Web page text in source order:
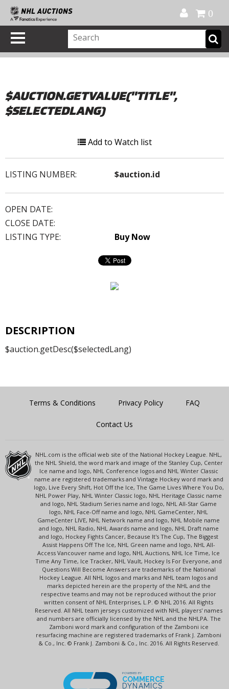
0
$AUCTION.GETVALUE("TITLE",
$SELECTEDLANG)
Add to Watch list
LISTING NUMBER: $auction.id
OPEN DATE:
CLOSE DATE:
LISTING TYPE:
Buy Now
DESCRIPTION
$auction.getDesc($selectedLang)
Terms & Conditions Privacy Policy FAQ
Contact Us
NHL.com is the official web site of the National Hockey League. NHL,
the NHL Shield, the word mark and image of the Stanley Cup, Center
Ice name and logo, NHL Conference logos and NHL Winter Classic
name are registered trademarks and Vintage Hockey word mark and
logo, Live Every Shift, Hot Off the Ice, The Game Lives Where You Do,
NHL Power Play, NHL Winter Classic logo, NHL Heritage Classic name
and logo, NHL Stadium Series name and logo, NHL All-Star Game
logo, NHL Face-Off name and logo, NHL GameCenter, NHL
GameCenter LIVE, NHL Network name and logo, NHL Mobile name
and logo, NHL Radio, NHL Awards name and logo, NHL Draft name
and logo, Hockey Fights Cancer, Because It's The Cup, The Biggest
Assist Happens Off The Ice, NHL Green name and logo, NHL All-
Access Vancouver name and logo, NHL Auctions, NHL Ice Time, Ice
Time Any Time, Ice Tracker, NHL Vault, Hockey Is For Everyone, and
Questions Will Become Answers are trademarks of the National
Hockey League. All NHL logos and marks and NHL team logos and
marks depicted herein are the property of the NHL and the
respective teams and may not be reproduced without the prior
written consent of NHL Enterprises, L.P. © NHL 2016. All Rights
Reserved. All NHL team jerseys customized with NHL players' names
and numbers are officially licensed by the NHL and the NHLPA. The
Zamboni word mark and configuration of the Zamboni ice
resurfacing machine are registered trademarks of Frank J. Zamboni
& Co., Inc. © Frank J. Zamboni & Co., Inc. 2016. All Rights Reserved.
POWERED BY
COMMERCE
DYNAMICS